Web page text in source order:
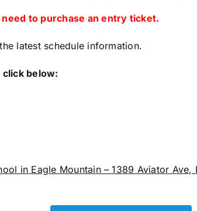
to purchase an entry ticket.
latest schedule information.
click below:
in Eagle Mountain – 1389 Aviator